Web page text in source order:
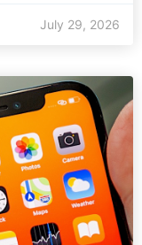
July 29, 2026